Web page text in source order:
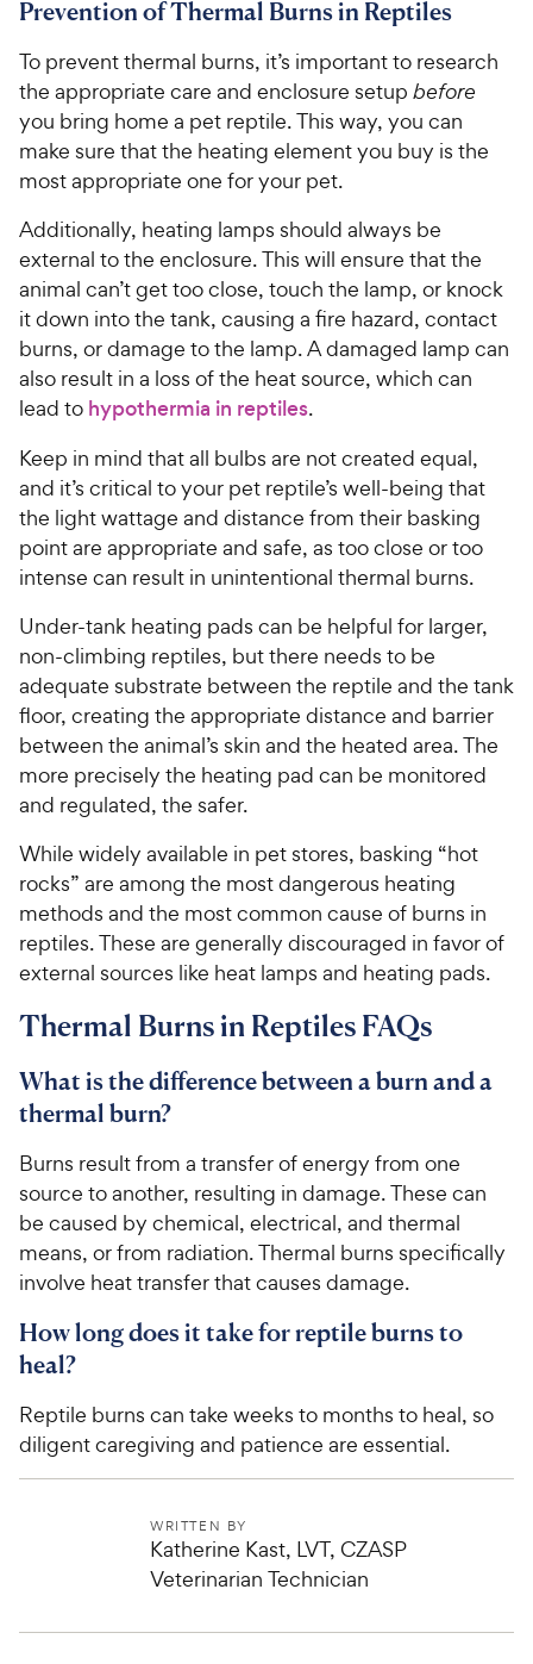
5
u
t
o
5
s
a
r
s
9
h
e
w
y
P
r
i
c
e
Prevention of Thermal Burns in Reptiles
To prevent thermal burns, it’s important to research
the appropriate care and enclosure setup before
you bring home a pet reptile. This way, you can
make sure that the heating element you buy is the
most appropriate one for your pet.
Additionally, heating lamps should always be
external to the enclosure. This will ensure that the
animal can’t get too close, touch the lamp, or knock
it down into the tank, causing a fire hazard, contact
burns, or damage to the lamp. A damaged lamp can
also result in a loss of the heat source, which can
lead to hypothermia in reptiles.
Keep in mind that all bulbs are not created equal,
and it’s critical to your pet reptile’s well-being that
the light wattage and distance from their basking
point are appropriate and safe, as too close or too
intense can result in unintentional thermal burns.
Under-tank heating pads can be helpful for larger,
non-climbing reptiles, but there needs to be
adequate substrate between the reptile and the tank
floor, creating the appropriate distance and barrier
between the animal’s skin and the heated area. The
more precisely the heating pad can be monitored
and regulated, the safer.
While widely available in pet stores, basking “hot
rocks” are among the most dangerous heating
methods and the most common cause of burns in
reptiles. These are generally discouraged in favor of
external sources like heat lamps and heating pads.
Thermal Burns in Reptiles FAQs
What is the difference between a burn and a
thermal burn?
Burns result from a transfer of energy from one
source to another, resulting in damage. These can
be caused by chemical, electrical, and thermal
means, or from radiation. Thermal burns specifically
involve heat transfer that causes damage.
How long does it take for reptile burns to
heal?
Reptile burns can take weeks to months to heal, so
diligent caregiving and patience are essential.
WRITTEN BY
Katherine Kast, LVT, CZASP
Veterinarian Technician